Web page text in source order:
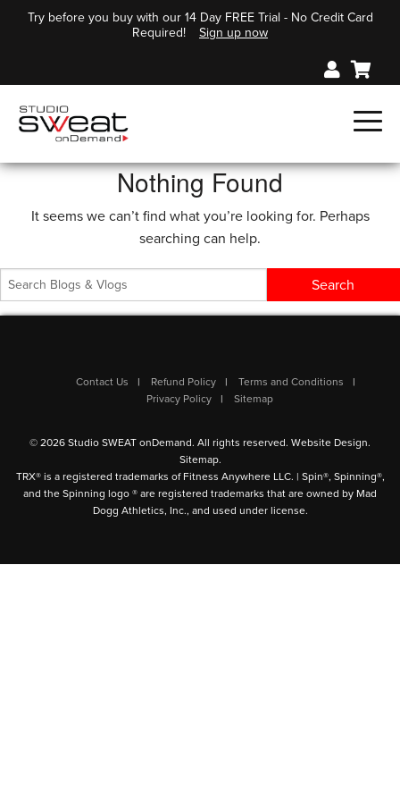
Try before you buy with our 14 Day FREE Trial - No Credit Card
Required!
Sign up now
Nothing Found
It seems we can’t find what you’re looking for. Perhaps
searching can help.
Contact Us Refund Policy
Terms and Conditions
Privacy Policy
Sitemap
© 2026 Studio SWEAT onDemand. All rights reserved. Website Design.
Sitemap.
TRX® is a registered trademarks of Fitness Anywhere LLC. | Spin®, Spinning®,
and the Spinning logo ® are registered trademarks that are owned by Mad
Dogg Athletics, Inc., and used under license.